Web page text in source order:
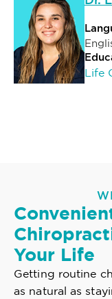
Life
Your Life
Getting routine
as natural as